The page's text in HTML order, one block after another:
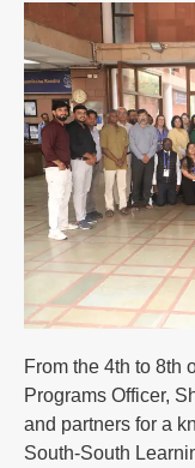
From the 4th to 8th
Programs Officer,
and partners for a
South-South